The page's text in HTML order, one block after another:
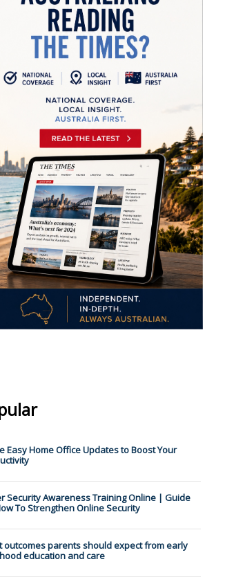
Easy Home Office Updates to Boost Your
Security Awareness Training Online | Guide
To Strengthen Online Security
outcomes parents should expect from early
education and care